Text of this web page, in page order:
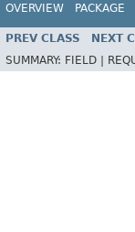
OVERVIEW PACKAGE
PREV CLASS NEXT
SUMMARY: FIELD |